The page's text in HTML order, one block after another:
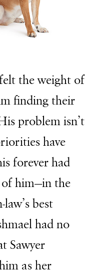
the weight of
finding their
problem isn’t
have
forever had
him—in the
best
had no
Sawyer
as her